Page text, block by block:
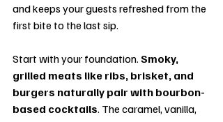
and keeps your guests refreshed from the
first bite to the last sip.
Start with your foundation. Smoky,
grilled meats like ribs, brisket, and
burgers naturally pair with bourbon-
based cocktails. The caramel, vanilla,